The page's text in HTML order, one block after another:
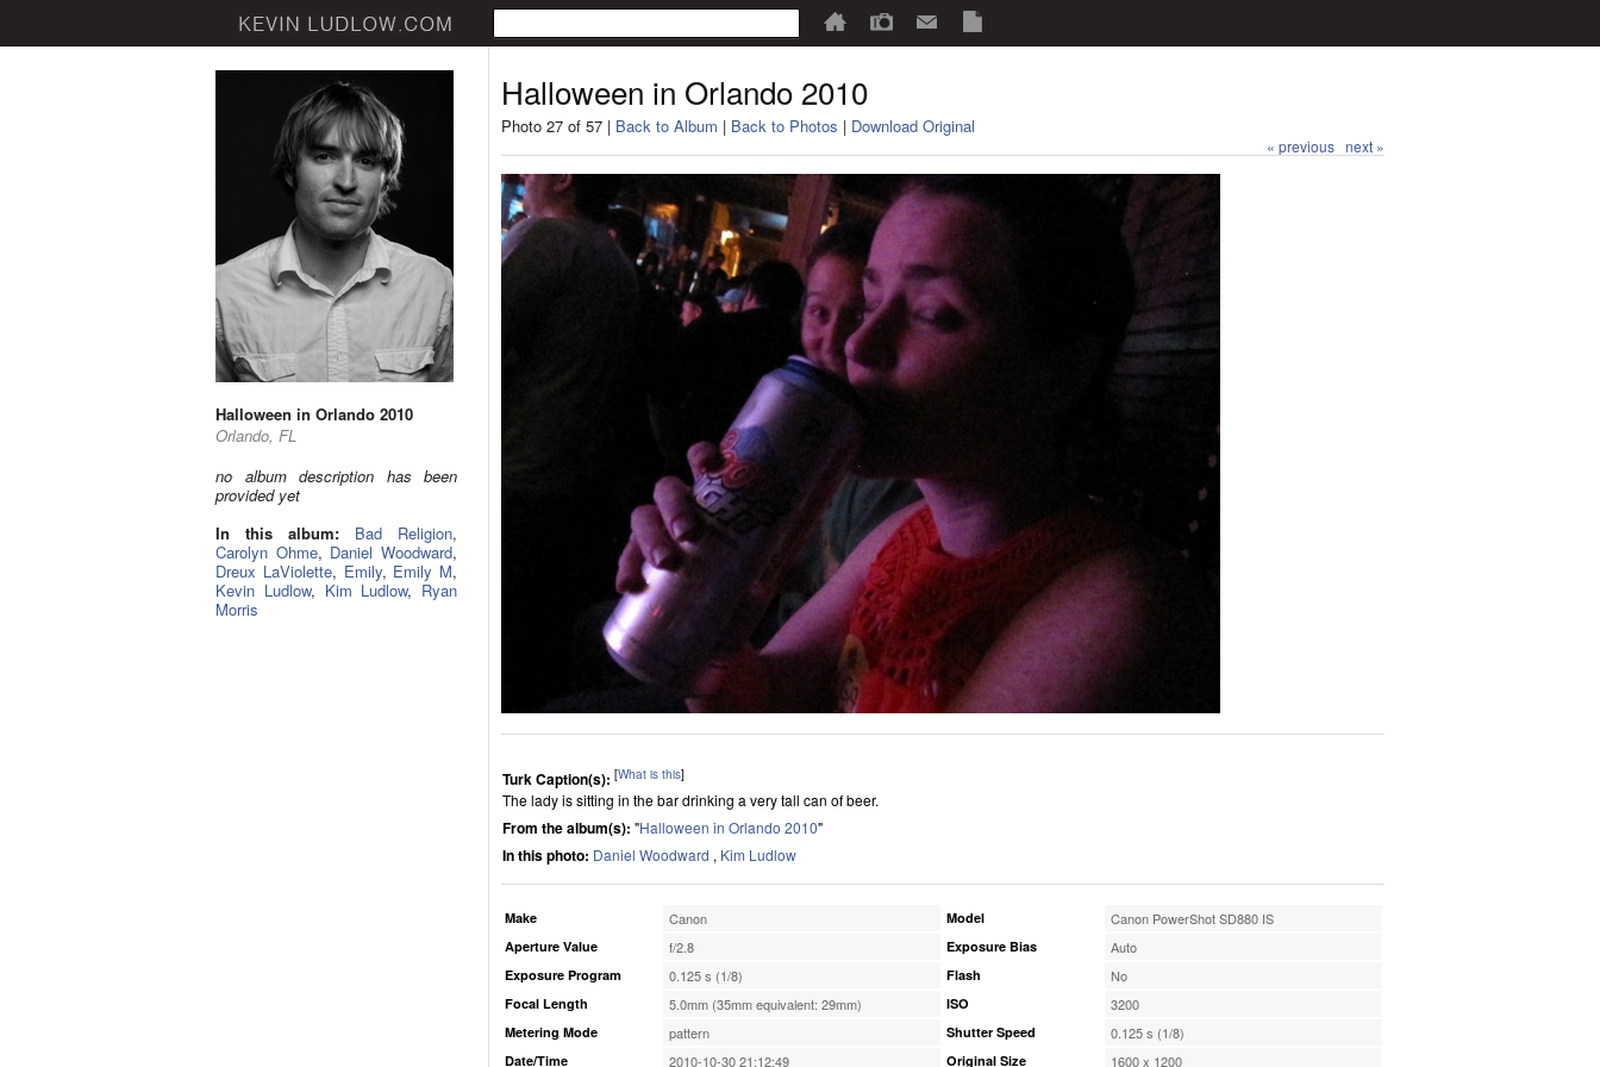
Halloween in Orlando 2010
Orlando, FL
no album description has been
provided yet
In this album:
Bad Religion,
Carolyn Ohme, Daniel Woodward,
Dreux LaViolette, Emily, Emily M,
Kevin Ludlow, Kim Ludlow, Ryan
Morris
Halloween in Orlando 2010
Photo 27 of 57 | Back to Album | Back to Photos | Download Original
« previous next »
Turk Caption(s): [What is this]
The lady is sitting in the bar drinking a very tall can of beer.
From the album(s): "Halloween in Orlando 2010"
In this photo: Daniel Woodward , Kim Ludlow
Make Canon
Aperture Value f/2.8
Exposure Program 0.125 s (1/8)
Focal Length 5.0mm (35mm equivalent: 29mm)
Metering Mode pattern
Date/Time 2010-10-30 21:12:49
Model Canon PowerShot SD880 IS
Exposure Bias Auto
Flash No
ISO 3200
Shutter Speed 0.125 s (1/8)
Original Size 1600 x 1200